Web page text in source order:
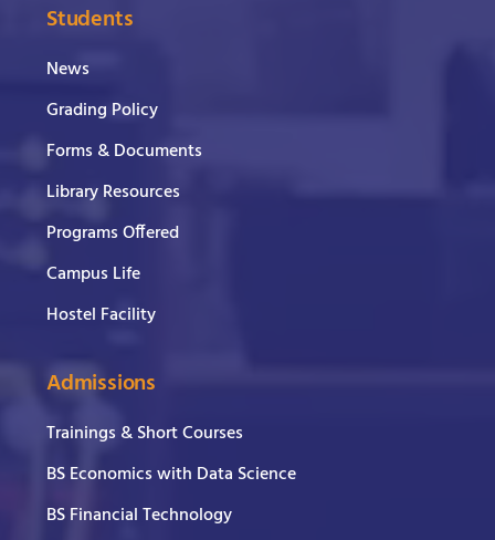
Students
News
Grading Policy
Forms & Documents
Library Resources
Programs Offered
Campus Life
Hostel Facility
Admissions
Trainings & Short Courses
BS Economics with Data Science
BS Financial Technology